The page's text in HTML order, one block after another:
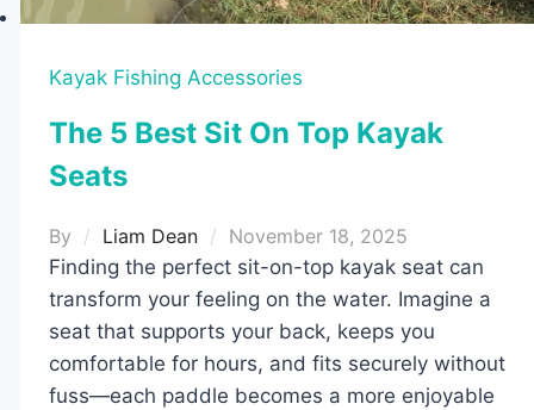
Kayak Fishing Accessories
The 5 Best Sit On Top Kayak
Seats
By Liam Dean
November 18, 2025
Finding the perfect sit-on-top kayak seat can
transform your feeling on the water. Imagine a
seat that supports your back, keeps you
comfortable for hours, and fits securely without
fuss—each paddle becomes a more enjoyable